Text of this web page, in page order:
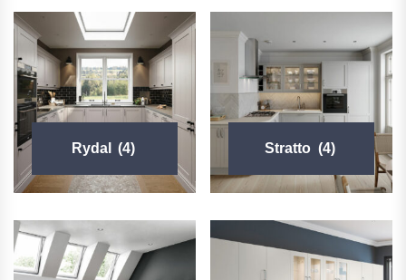
Rydal (4) Stratto (4)